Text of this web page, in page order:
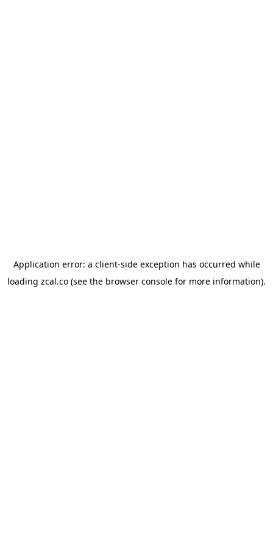
Application error: a client-side exception has occurred while
loading zcal.co (see the browser console for more information).